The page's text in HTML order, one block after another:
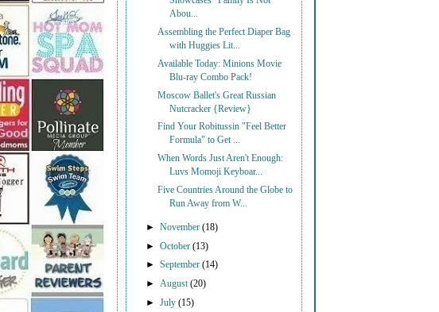
Abou...
Assembling the Perfect Diaper Bag
with Huggies Lit...
Available Today: Minions Movie
Blu-ray Combo Pack!
Moscow Ballet's Great Russian
Nutcracker {Review}
Find Your Robitussin "Feel Better
Formula" to Get ...
When Words Just Aren't Enough:
Luvs Momoji Keyboar...
Five Countries Around the Globe to
Run Away from W...
►November(18)
►October(13)
►September(14)
► August(20)
►July(15)